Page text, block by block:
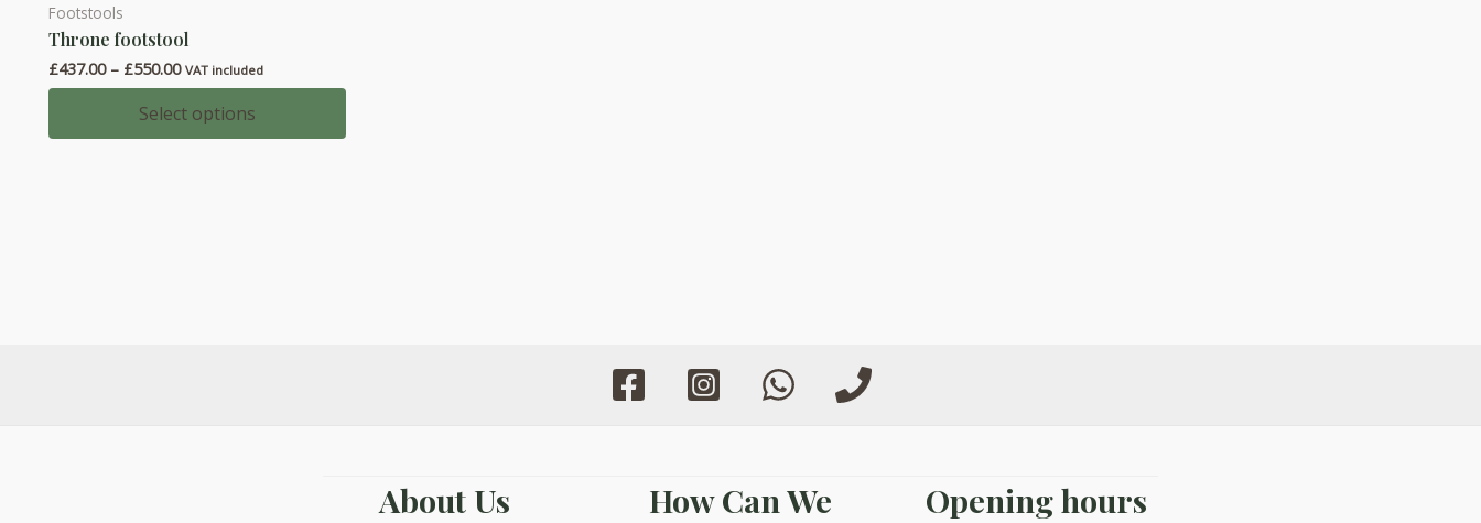
Footstools
Throne footstool
£437.00 – £550.00Price
range:
£437.00
through
VAT included
Select options
This
product
has
variants.
About Us
How Can We
Opening hours